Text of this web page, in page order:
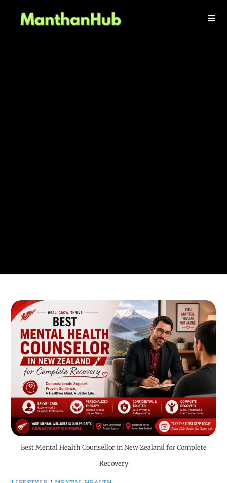
Best Mental Health Counsellor in New Zealand for Complete
Recovery